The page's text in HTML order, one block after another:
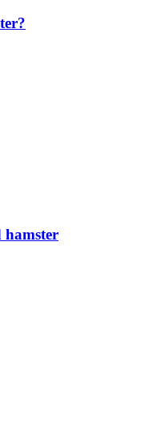
hamster